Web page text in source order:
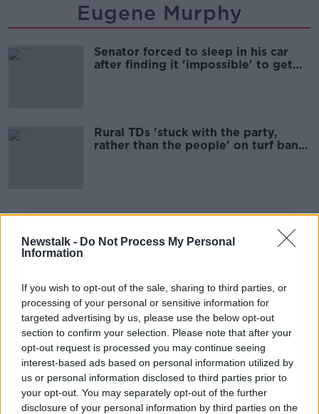
Newstalk - Do Not Process My Personal
Information
If you wish to opt-out of the sale, sharing to third parties, or
processing of your personal or sensitive information for
targeted advertising by us, please use the below opt-out
section to confirm your selection. Please note that after your
opt-out request is processed you may continue seeing
interest-based ads based on personal information utilized by
us or personal information disclosed to third parties prior to
your opt-out. You may separately opt-out of the further
disclosure of your personal information by third parties on the
Eugene Murphy
Senator forced to sleep in his car
after finding it 'impossible' to get
Rural TDs 'stuck with the party,
rather than the people' on turf ban -